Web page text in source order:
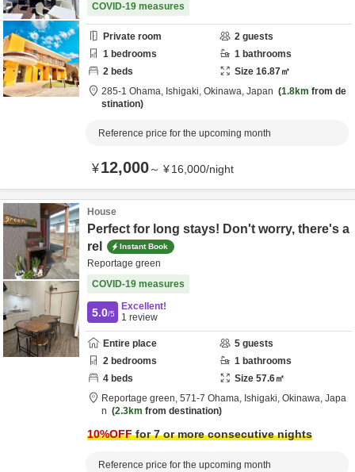
COVID-19 measures
Private room 2 guests
1 bedrooms 1 bathrooms
2 beds Size 16.87㎡
285-1 Ohama, Ishigaki, Okinawa, Japan 1.8km from de
stination
Reference price for the upcoming month
¥12,000～ ¥16,000/night
House
Perfect for long stays! Don't worry, there's a
rel
Instant Book
Reportage green
COVID-19 measures
5.0/5
Excellent!
1 review
Entire place 5 guests
2 bedrooms 1 bathrooms
4 beds Size 57.6㎡
Reportage green, 571-7 Ohama, Ishigaki, Okinawa, Japa
n
2.3km from destination
10%OFFfor 7 or more consecutive nights
Reference price for the upcoming month